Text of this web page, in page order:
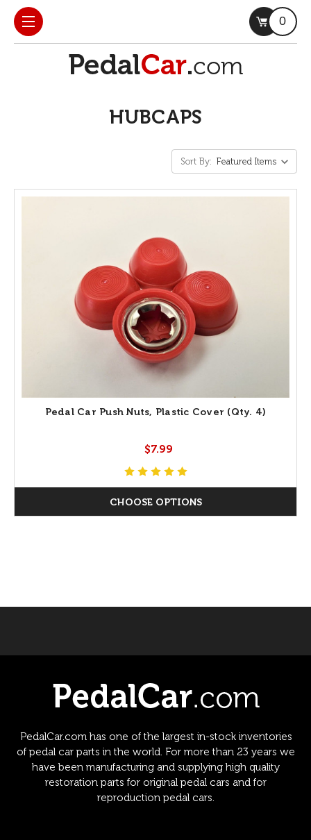
0
HUBCAPS
Sort By:
Pedal Car Push Nuts, Plastic Cover (Qty. 4)
$7.99
CHOOSE OPTIONS
PedalCar.com has one of the largest in-stock inventories
of pedal car parts in the world. For more than 23 years we
have been manufacturing and supplying high quality
restoration parts for original pedal cars and for
reproduction pedal cars.